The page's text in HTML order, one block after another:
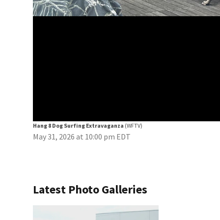
Hang 8 Dog Surfing Extravaganza (WFTV)
May 31, 2026 at 10:00 pm EDT
Latest Photo Galleries